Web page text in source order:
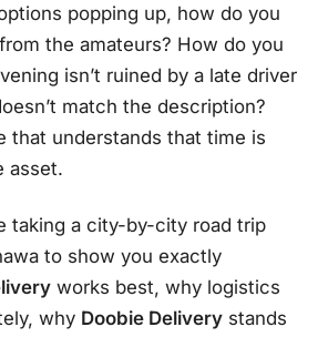
popping up, how do you
the amateurs? How do you
isn’t ruined by a late driver
match the description?
that understands that time is
asset.
taking a city-by-city road trip
to show you exactly
works best, why logistics
why Doobie Delivery stands